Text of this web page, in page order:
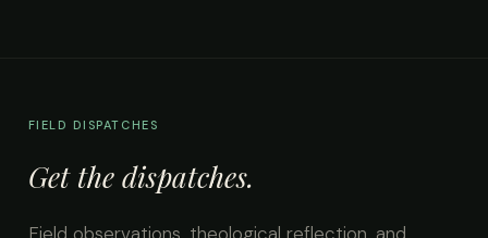
FIELD DISPATCHES
Get the dispatches.